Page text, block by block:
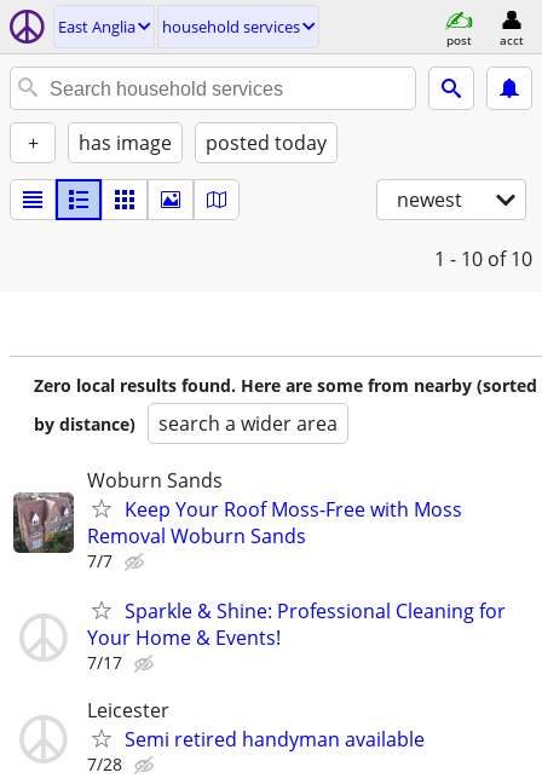
East Anglia household services
post acct
+ has image posted today
newest
1 - 10 of 10
Zero local results found. Here are some from nearby (sorted
by distance)
search a wider area
Woburn Sands
Keep Your Roof Moss-Free with Moss
Removal Woburn Sands
7/7
Sparkle & Shine: Professional Cleaning for
Your Home & Events!
7/17
Leicester
Semi retired handyman available
7/28